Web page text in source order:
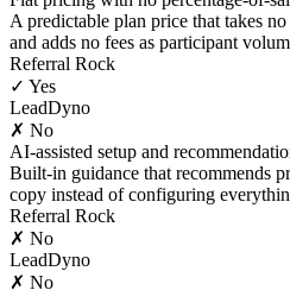
A predictable plan price that takes
and adds no fees as participant
Referral Rock
✓ Yes
LeadDyno
✗ No
AI-assisted setup and
Built-in guidance that recommends
copy instead of configuring
Referral Rock
✗ No
LeadDyno
✗ No